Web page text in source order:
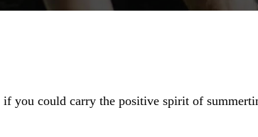
you could carry the positive spirit of